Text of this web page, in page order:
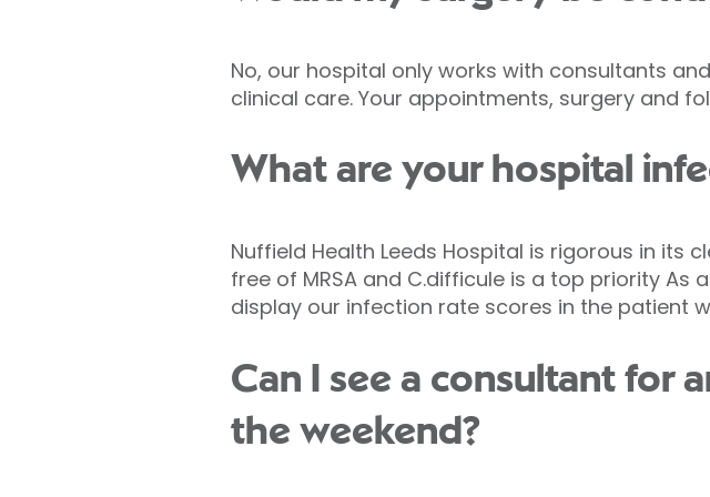
No, our hospital only works with consultants
clinical care. Your appointments, surgery and
What are your hospital
Nuffield Health Leeds Hospital is rigorous in its
free of MRSA and C.difficule is a top priority As
display our infection rate scores in the patient
Can I see a consultant for
the weekend?